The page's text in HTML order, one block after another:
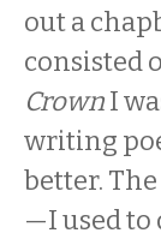
out a
consisted
CrownI
writing
better.
—I used to